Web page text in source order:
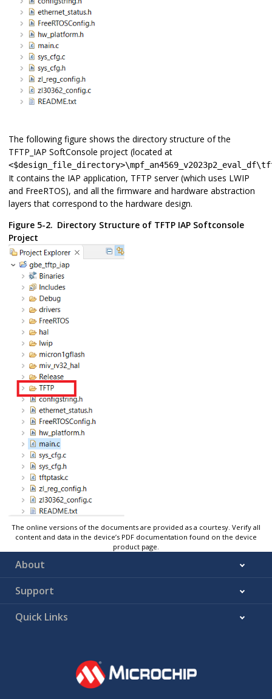
The following figure shows the directory structure of the
TFTP_IAP SoftConsole project (located at
It contains the IAP application, TFTP server (which uses LWIP
and FreeRTOS), and all the firmware and hardware abstraction
layers that correspond to the hardware design.
Figure 5-2. Directory Structure of TFTP IAP Softconsole
Project
The online versions of the documents are provided as a courtesy. Verify all
content and data in the device’s PDF documentation found on the device
product page.
About
Support
Quick Links